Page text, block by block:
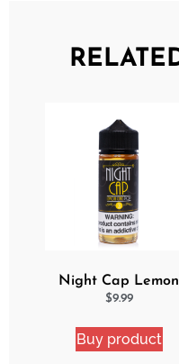
Night Cap Lemon
Cake Pop eJuice
$9.99
Buy product